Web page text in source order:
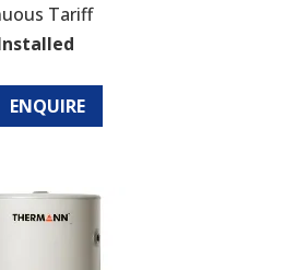
Tariff
ENQUIRE